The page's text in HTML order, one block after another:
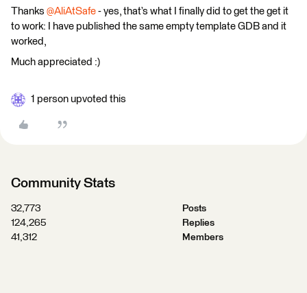
Thanks @AliAtSafe - yes, that’s what I finally did to get the get it
to work: I have published the same empty template GDB and it
worked,
Much appreciated :)
1 person upvoted this
Community Stats
32,773
Posts
124,265
Replies
41,312
Members